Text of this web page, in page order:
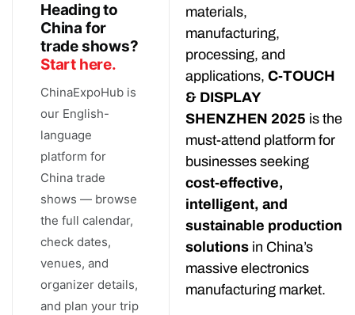
Heading to
China for
trade shows?
Start here.
ChinaExpoHub is
our English-
language
platform for
China trade
shows — browse
the full calendar,
check dates,
venues, and
organizer details,
and plan your trip
materials,
manufacturing,
processing, and
applications, C-TOUCH
& DISPLAY
SHENZHEN 2025 is the
must-attend platform for
businesses seeking
cost-effective,
intelligent, and
sustainable production
solutions in China’s
massive electronics
manufacturing market.